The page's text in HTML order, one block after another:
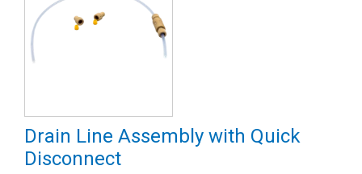
Drain Line Assembly with Quick
Disconnect